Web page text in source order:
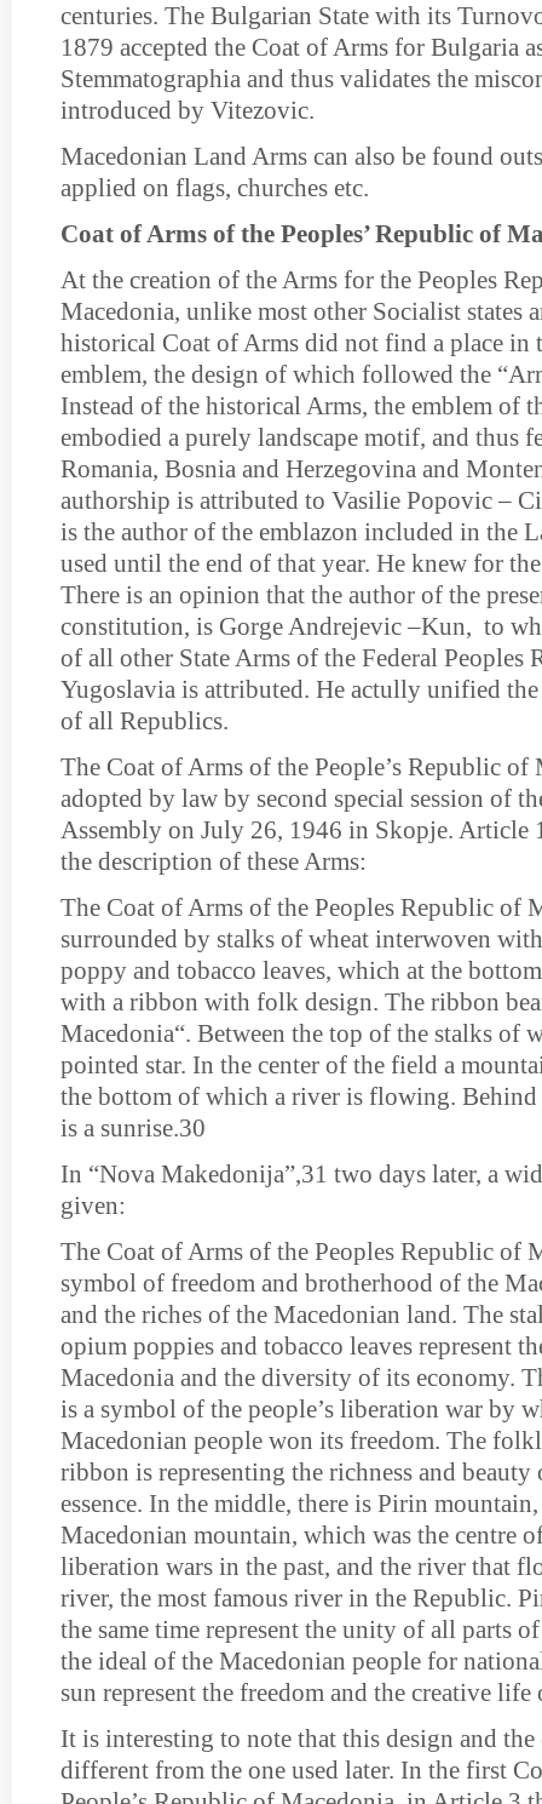
centuries. The Bulgarian State with its
1879 accepted the Coat of Arms for Bulgaria
Stemmatographia and thus validates the
introduced by Vitezovic.
Macedonian Land Arms can also be found
applied on flags, churches etc.
Coat of Arms of the Peoples’ Republic of
At the creation of the Arms for the Peoples
Macedonia, unlike most other Socialist states
historical Coat of Arms did not find a place in
emblem, the design of which followed the
Instead of the historical Arms, the emblem of
embodied a purely landscape motif, and thus
Romania, Bosnia and Herzegovina and
authorship is attributed to Vasilie Popovic –
is the author of the emblazon included in the
used until the end of that year. He knew for
There is an opinion that the author of the
constitution, is Gorge Andrejevic –Kun, to
of all other State Arms of the Federal Peoples
Yugoslavia is attributed. He actully unified
of all Republics.
The Coat of Arms of the People’s Republic of
adopted by law by second special session of
Assembly on July 26, 1946 in Skopje. Article
the description of these Arms:
The Coat of Arms of the Peoples Republic of
surrounded by stalks of wheat interwoven
poppy and tobacco leaves, which at the
with a ribbon with folk design. The ribbon
Macedonia“. Between the top of the stalks of
pointed star. In the center of the field a
the bottom of which a river is flowing. Behind
is a sunrise.30
In “Nova Makedonija”,31 two days later, a
given:
The Coat of Arms of the Peoples Republic of
symbol of freedom and brotherhood of the
and the riches of the Macedonian land. The
opium poppies and tobacco leaves represent
Macedonia and the diversity of its economy.
is a symbol of the people’s liberation war by
Macedonian people won its freedom. The
ribbon is representing the richness and beauty
essence. In the middle, there is Pirin
Macedonian mountain, which was the centre
liberation wars in the past, and the river that
river, the most famous river in the Republic.
the same time represent the unity of all parts
the ideal of the Macedonian people for
sun represent the freedom and the creative
It is interesting to note that this design and
different from the one used later. In the first